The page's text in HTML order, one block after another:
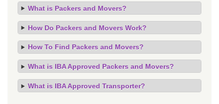
What is Packers and Movers?
How Do Packers and Movers Work?
How To Find Packers and Movers?
What is IBA Approved Packers and Movers?
What is IBA Approved Transporter?